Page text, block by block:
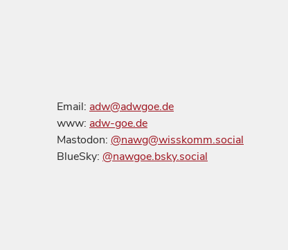
Email: adw@adwgoe.de
www: adw-goe.de
Mastodon: @nawg@wisskomm.social
BlueSky: @nawgoe.bsky.social